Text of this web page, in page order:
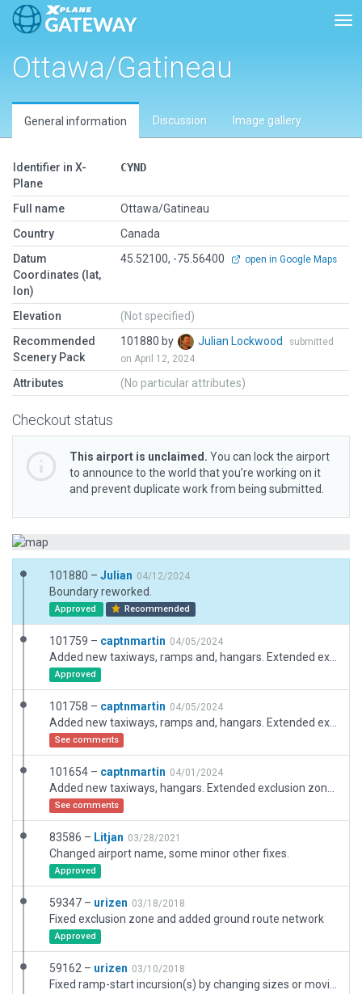
Ottawa/Gatineau
General information Discussion Image gallery
Identifier in X-
Plane
CYND
Full name
Ottawa/Gatineau
Country
Canada
Datum
Coordinates (lat,
lon)
45.52100, -75.56400 open in Google Maps
Elevation
(Not specified)
Recommended
Scenery Pack
101880 by Julian Lockwood
submitted
on April 12, 2024
Attributes (No particular attributes)
Checkout status
This airport is unclaimed. You can lock the airport
to announce to the world that you’re working on it
and prevent duplicate work from being submitted.
101880 – Julian 04/12/2024
Boundary reworked.
Approved Recommended
101759 – captnmartin 04/05/2024
Approved
101758 – captnmartin 04/05/2024
See comments
101654 – captnmartin 04/01/2024
See comments
83586 – Litjan 03/28/2021
Changed airport name, some minor other fixes.
Approved
59347 – urizen 03/18/2018
Fixed exclusion zone and added ground route network
Approved
59162 – urizen 03/10/2018